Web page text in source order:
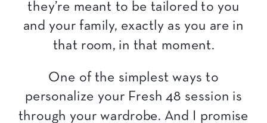
they’re meant to be tailored to you
and your family, exactly as you are in
that room, in that moment.
One of the simplest ways to
personalize your Fresh 48 session is
through your wardrobe. And I promise